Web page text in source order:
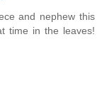
and nephew this
time in the leaves!